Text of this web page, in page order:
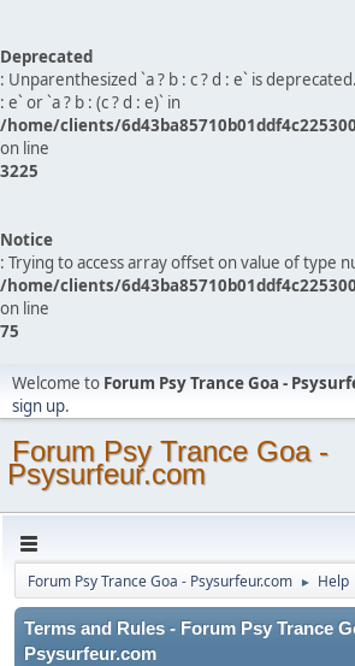
Deprecated
: Unparenthesized `a ? b : c ? d : e` is
: e` or `a ? b : (c ? d : e)` in
/home/clients/
on line
3225
Notice
: Trying to access array offset on value of type
/home/clients/
on line
75
Welcome to Forum Psy Trance Goa -
sign up.
Forum Psy Trance Goa -
Psysurfeur.com
Forum Psy Trance Goa - Psysurfeur.com ► Help
Terms and Rules - Forum Psy Trance
Psysurfeur.com